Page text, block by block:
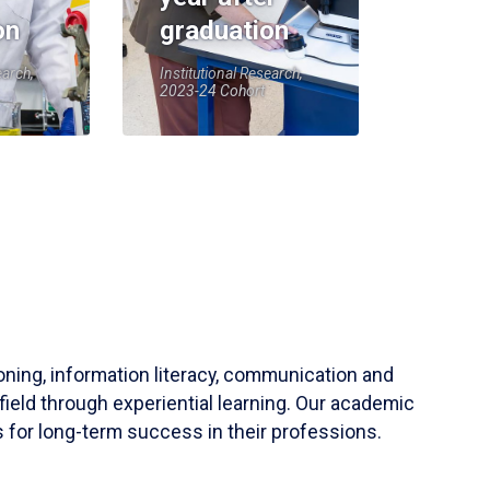
graduation
Institutional Research,
2023-24 Cohort
information literacy, communication and
through experiential learning. Our academic
for long-term success in their professions.